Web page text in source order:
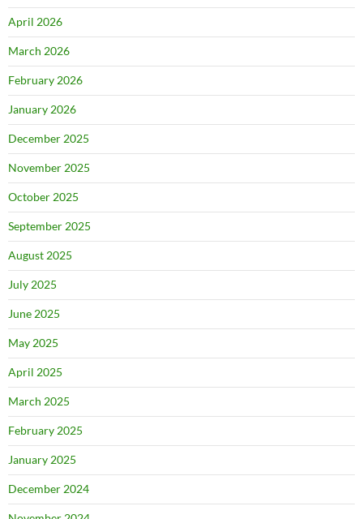
April 2026
March 2026
February 2026
January 2026
December 2025
November 2025
October 2025
September 2025
August 2025
July 2025
June 2025
May 2025
April 2025
March 2025
February 2025
January 2025
December 2024